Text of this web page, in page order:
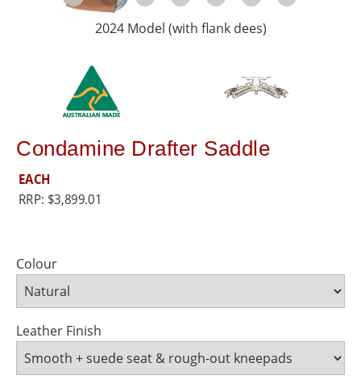
2024 Model (with flank dees)
Condamine Drafter Saddle
EACH
RRP: $3,899.01
Colour
Leather Finish